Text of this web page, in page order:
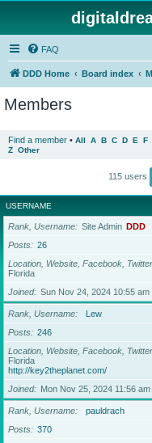
FAQ
DDD Home Board index
Members
Find a member • All A B C D E F
Z Other
115 users
USERNAME
Rank, Username Site Admin DDD
Posts
26
Location, Website, Facebook,
Florida
Joined
Sun Nov 24, 2024 10:55 am
Rank, Username
Lew
Posts
246
Location, Website, Facebook,
Florida
http://key2theplanet.com/
Joined
Mon Nov 25, 2024 11:56 am
Rank, Username
pauldrach
Posts
370